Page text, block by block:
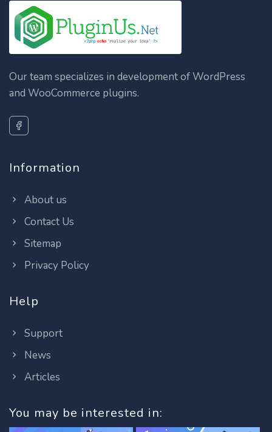
Our team specializes in development of WordPress
and WooCommerce plugins.
Information
About us
Contact Us
Sitemap
Privacy Policy
Help
Support
News
Articles
You may be interested in: